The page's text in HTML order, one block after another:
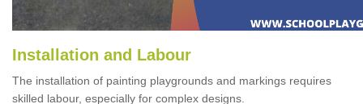
Installation and Labour
The installation of painting playgrounds and markings requires
skilled labour, especially for complex designs.